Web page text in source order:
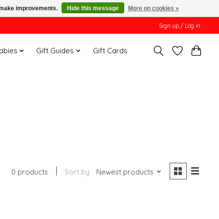
Sign up / Log in
Gift Guides Gift Cards
0 products Sort by Newest products
improvements. Hide this message More on cookies »